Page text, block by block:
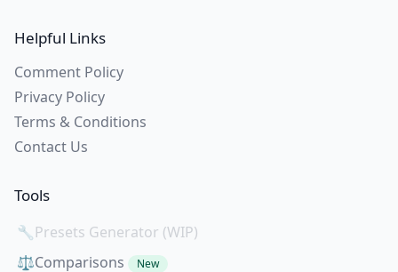
Helpful Links
Comment Policy
Privacy Policy
Terms & Conditions
Contact Us
Tools
🔧Presets Generator (WIP)
⚖️Comparisons New